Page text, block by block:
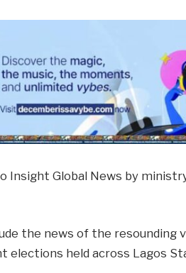
Insight Global News by
the news of the resounding
elections held across Lagos